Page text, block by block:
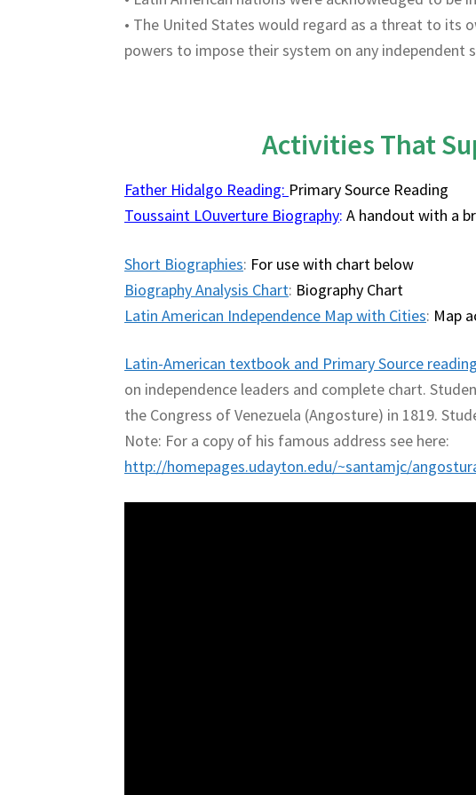
• The United States would regard as a threat to its
powers to impose their system on any independent
Activities That
Father Hidalgo Reading: Primary Source Reading
Toussaint LOuverture Biography:A handout with a
Short Biographies: For use with chart below
Biography Analysis Chart: Biography Chart
Latin American Independence Map with Cities: Map
Latin-American textbook and Primary Source
on independence leaders and complete chart.
the Congress of Venezuela (Angosture) in 1819.
Note: For a copy of his famous address see here:
http://homepages.udayton.edu/~santamjc/